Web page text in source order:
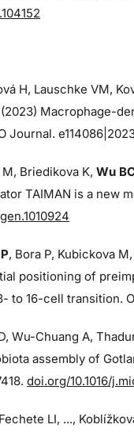
H, Lauschke VM,
Macrophage-
Journal.
Briedikova K, Wu
TAIMAN is a new
, Bora P, Kubickova M,
positioning of
to 16-cell transition.
Wu-Chuang A,
assembly of
doi.org/10.1016/
LI, ...,